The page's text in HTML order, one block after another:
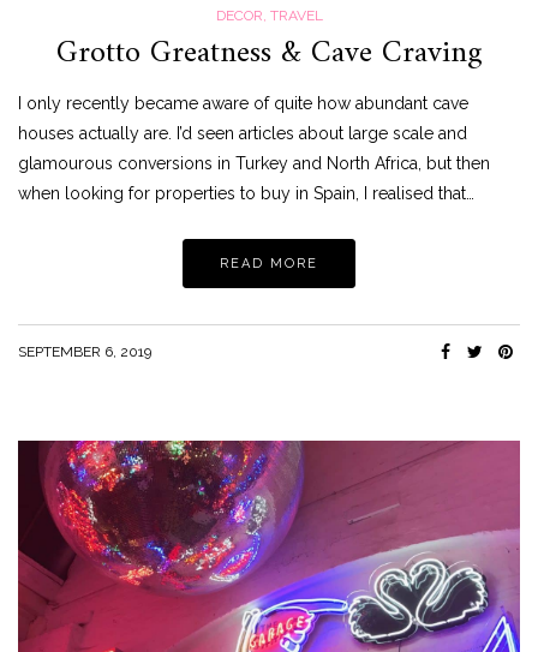
DECOR, TRAVEL
Grotto Greatness & Cave Craving
I only recently became aware of quite how abundant cave
houses actually are. I’d seen articles about large scale and
glamourous conversions in Turkey and North Africa, but then
when looking for properties to buy in Spain, I realised that…
READ MORE
SEPTEMBER 6, 2019